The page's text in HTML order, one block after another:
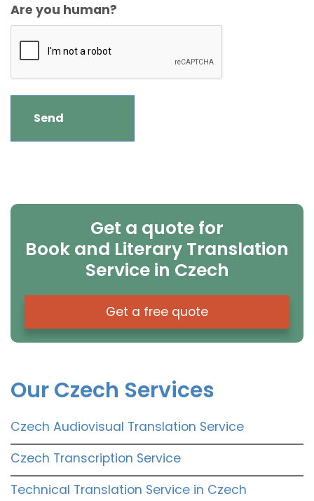
Are you human?
Get a quote for
Book and Literary Translation
Service in Czech
Get a free quote
Our Czech Services
Czech Audiovisual Translation Service
Czech Transcription Service
Technical Translation Service in Czech